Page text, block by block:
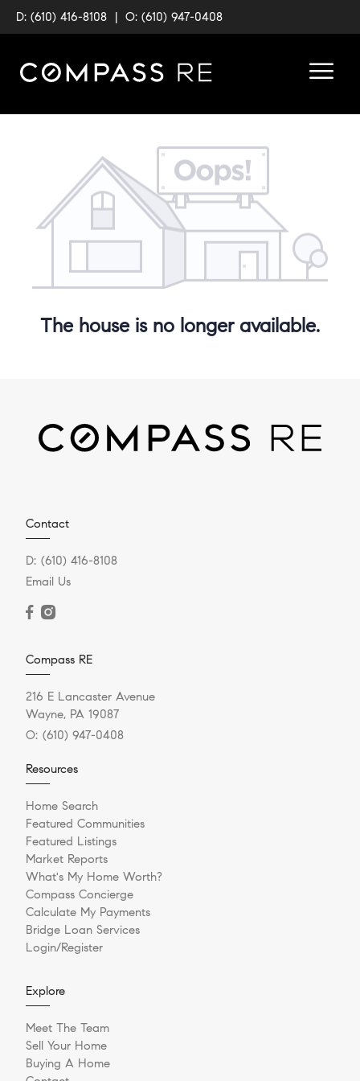
D: (610) 416-8108 | O: (610) 947-0408
The house is no longer available.
Contact
D: (610) 416-8108
Email Us
Compass RE
216 E Lancaster Avenue
Wayne, PA 19087
O: (610) 947-0408
Resources
Home Search
Featured Communities
Featured Listings
Market Reports
What's My Home Worth?
Compass Concierge
Calculate My Payments
Bridge Loan Services
Login/Register
Explore
Meet The Team
Sell Your Home
Buying A Home